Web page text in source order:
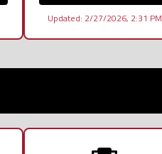
Updated: 2/27/2026, 2:31 PM